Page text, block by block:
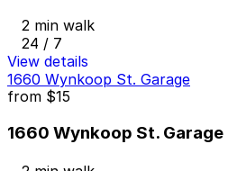
2 min walk
24 / 7
View details
1660 Wynkoop St. Garage
from $15
1660 Wynkoop St. Garage